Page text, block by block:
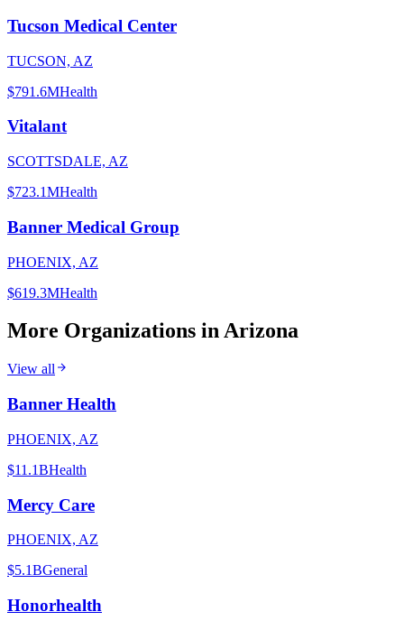
Tucson Medical Center
TUCSON, AZ
$791.6MHealth
Vitalant
SCOTTSDALE, AZ
$723.1MHealth
Banner Medical Group
PHOENIX, AZ
$619.3MHealth
More Organizations inArizona
View all
Banner Health
PHOENIX, AZ
$11.1BHealth
Mercy Care
PHOENIX, AZ
$5.1BGeneral
Honorhealth